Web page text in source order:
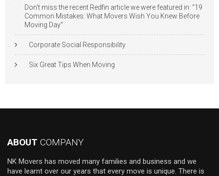
Don’t miss the recent Redfin article we were featured in: “19
Common Mistakes: What Movers Wish You Knew Before
Moving Day”
Corporate Social Responsibility
Six Great Tips When Moving
ABOUT COMPANY
NK Movers has moved many families and business and we
have learnt over our years that every move is unique. There is